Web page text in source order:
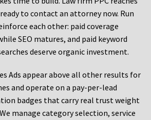
to contact an attorney now. Run
each other: paid coverage
SEO matures, and paid keyword
deserve organic investment.
Ads appear above all other results for
and operate on a pay-per-lead
badges that carry real trust weight
manage category selection, service